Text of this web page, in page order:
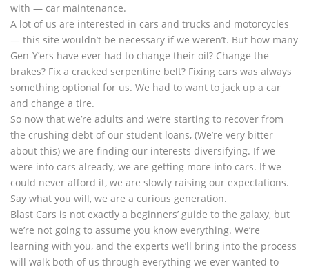
with — car maintenance.
A lot of us are interested in cars and trucks and motorcycles
— this site wouldn’t be necessary if we weren’t. But how many
Gen-Y’ers have ever had to change their oil? Change the
brakes? Fix a cracked serpentine belt? Fixing cars was always
something optional for us. We had to want to jack up a car
and change a tire.
So now that we’re adults and we’re starting to recover from
the crushing debt of our student loans, (We’re very bitter
about this) we are finding our interests diversifying. If we
were into cars already, we are getting more into cars. If we
could never afford it, we are slowly raising our expectations.
Say what you will, we are a curious generation.
Blast Cars is not exactly a beginners’ guide to the galaxy, but
we’re not going to assume you know everything. We’re
learning with you, and the experts we’ll bring into the process
will walk both of us through everything we ever wanted to